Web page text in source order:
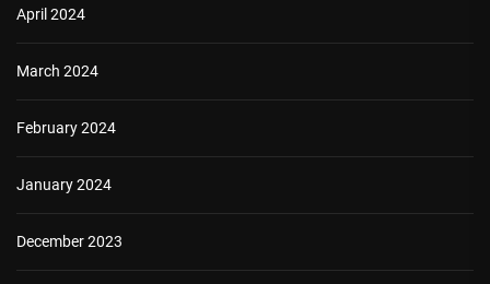
April 2024
March 2024
February 2024
January 2024
December 2023